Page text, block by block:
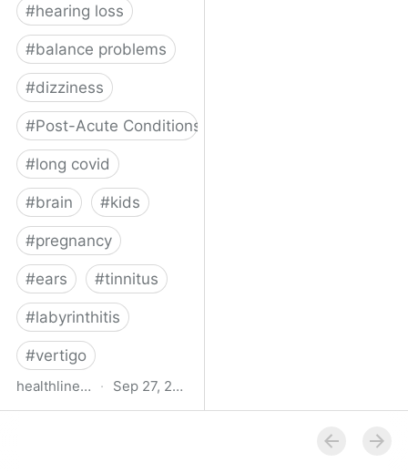
#hearing loss
#balance problems
#dizziness
#Post-Acute Conditions
#long covid
#brain #kids
#pregnancy
#ears #tinnitus
#labyrinthitis
#vertigo
healthline.com · Sep 27, 2024